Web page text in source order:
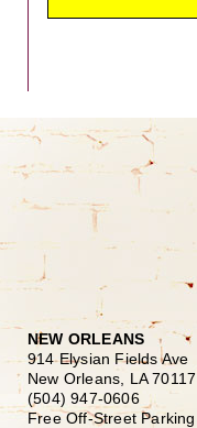
NEW ORLEANS
914 Elysian Fields Ave
New Orleans, LA 70117
(504) 947-0606
Free Off-Street Parking